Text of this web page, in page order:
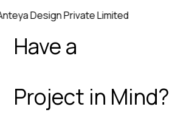
Design Private Limited
Have a
Project in Mind?